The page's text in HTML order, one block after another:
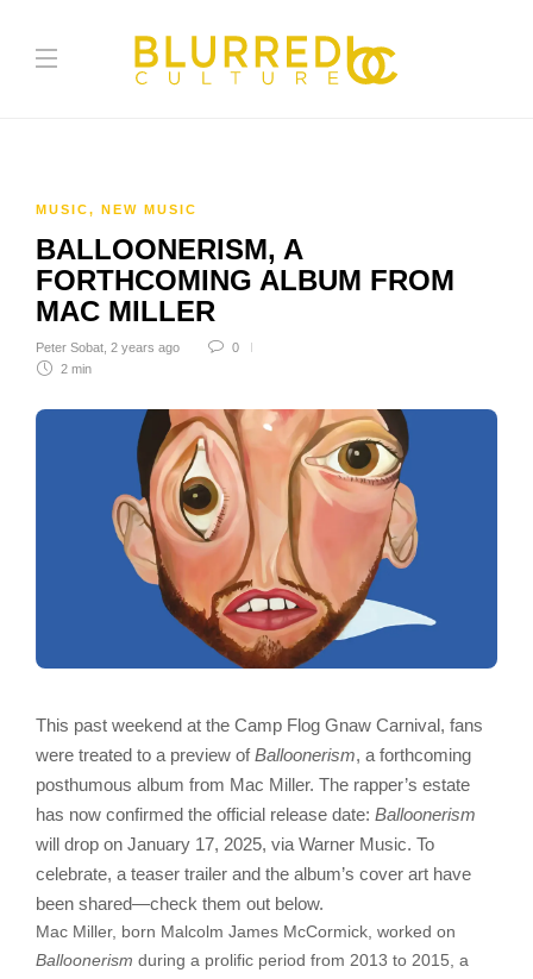
MUSIC, NEW MUSIC
BALLOONERISM, A
FORTHCOMING ALBUM FROM
MAC MILLER
Peter Sobat 2 years ago
0
2 min
This past weekend at the Camp Flog Gnaw Carnival, fans
were treated to a preview ofBalloonerism, a forthcoming
posthumous album from Mac Miller. The rapper’s estate
has now confirmed the official release date: Balloonerism
will drop on January 17, 2025, via Warner Music. To
celebrate, a teaser trailer and the album’s cover art have
been shared—check them out below.
Mac Miller, born Malcolm James McCormick, worked on
Balloonerism during a prolific period from 2013 to 2015, a